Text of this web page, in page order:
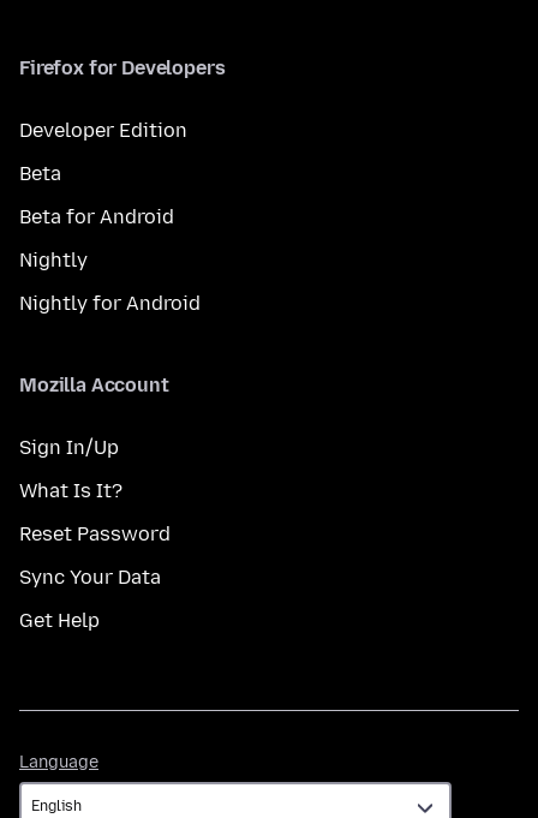
Firefox for Developers
Developer Edition
Beta
Beta for Android
Nightly
Nightly for Android
Mozilla Account
Sign In/Up
What Is It?
Reset Password
Sync Your Data
Get Help
Language